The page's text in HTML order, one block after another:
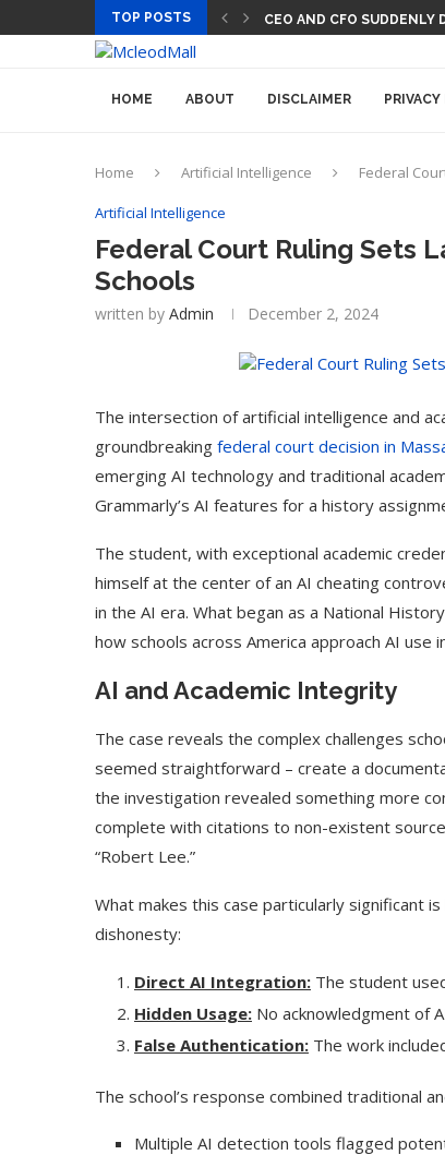
TOP POSTS PREGO HAS A DINNER-
HOME ABOUT DISCLAIMER
Home Artificial Intelligence Federal
Artificial Intelligence
Federal Court Ruling Sets
Schools
written by Admin December 2, 2024
The intersection of artificial intelligence and
groundbreaking federal court decision in
emerging AI technology and traditional
Grammarly’s AI features for a history
The student, with exceptional academic
himself at the center of an AI cheating
in the AI era. What began as a National
how schools across America approach AI use
AI and Academic Integrity
The case reveals the complex challenges
seemed straightforward – create a
the investigation revealed something more
complete with citations to non-existent
“Robert Lee.”
What makes this case particularly significant
dishonesty:
Direct AI Integration: The student
Hidden Usage: No acknowledgment of
False Authentication: The work
The school’s response combined traditional
Multiple AI detection tools flagged